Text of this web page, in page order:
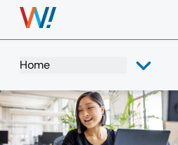
Home
WOW!
Careers
View All Jobs